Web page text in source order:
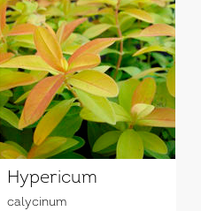
Hypericum
calycinum